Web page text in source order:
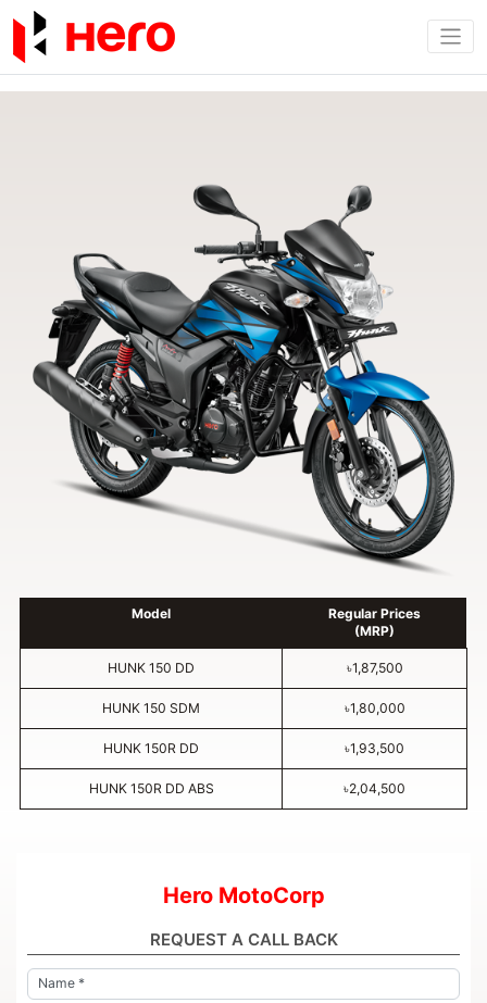
Model
Regular Prices
(MRP)
HUNK 150 DD ৳1,87,500
HUNK 150 SDM ৳1,80,000
HUNK 150R DD ৳1,93,500
HUNK 150R DD ABS ৳2,04,500
Hero MotoCorp
REQUEST A CALL BACK